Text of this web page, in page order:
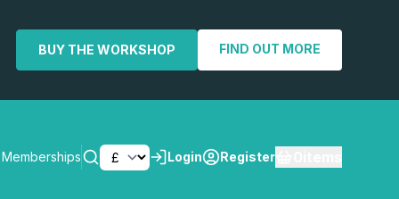
BUY THE WORKSHOP FIND OUT MORE
Memberships Login Register